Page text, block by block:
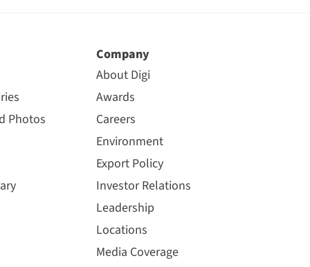
Photos
Company
About Digi
Awards
Careers
Environment
Export Policy
Investor Relations
Leadership
Locations
Media Coverage